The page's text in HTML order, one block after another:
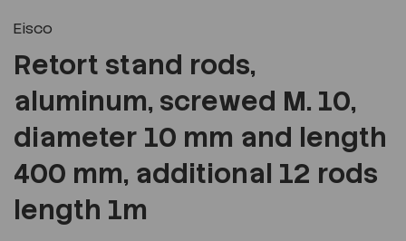
Eisco
Retort stand rods,
aluminum, screwed M. 10,
diameter 10 mm and length
400 mm, additional 12 rods
length 1m